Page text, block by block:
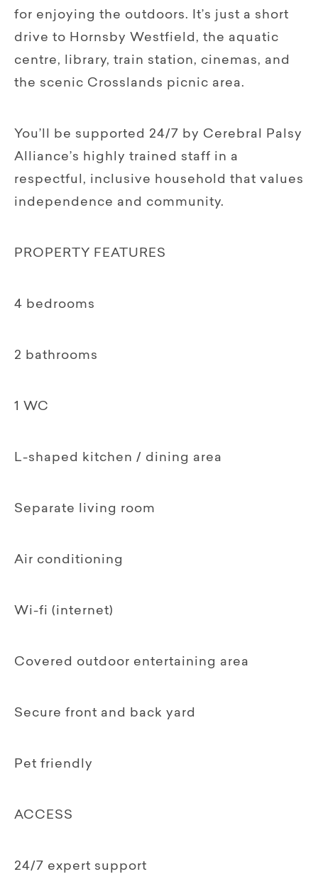
for enjoying the outdoors. It’s just a short
drive to Hornsby Westfield, the aquatic
centre, library, train station, cinemas, and
the scenic Crosslands picnic area.
You’ll be supported 24/7 by Cerebral Palsy
Alliance’s highly trained staff in a
respectful, inclusive household that values
independence and community.
PROPERTY FEATURES
4 bedrooms
2 bathrooms
1 WC
L-shaped kitchen / dining area
Separate living room
Air conditioning
Wi-fi (internet)
Covered outdoor entertaining area
Secure front and back yard
Pet friendly
ACCESS
24/7 expert support